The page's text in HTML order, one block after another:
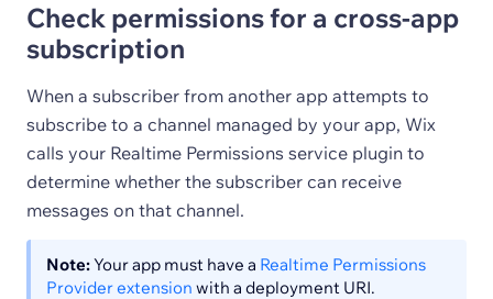
Check permissions for a cross-app
subscription
When a subscriber from another app attempts to
subscribe to a channel managed by your app, Wix
calls your Realtime Permissions service plugin to
determine whether the subscriber can receive
messages on that channel.
Note:Your app must have a Realtime Permissions
Provider extension with a deployment URI.